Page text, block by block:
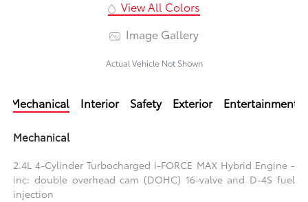
View All Colors
Image Gallery
Actual Vehicle Not Shown
Mechanical Interior Safety Exterior Entertainment
Mechanical
2.4L 4-Cylinder Turbocharged i-FORCE MAX Hybrid Engine -
inc: double overhead cam (DOHC) 16-valve and D-4S fuel
injection